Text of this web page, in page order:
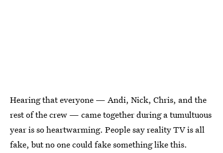
Hearing that everyone — Andi, Nick, Chris, and the
rest of the crew — came together during a tumultuous
year is so heartwarming. People say reality TV is all
fake, but no one could fake something like this.